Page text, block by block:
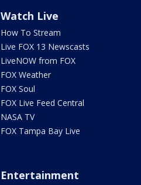
Watch Live
How To Stream
Live FOX 13 Newscasts
LiveNOW from FOX
FOX Weather
FOX Soul
FOX Live Feed Central
NASA TV
FOX Tampa Bay Live
Entertainment